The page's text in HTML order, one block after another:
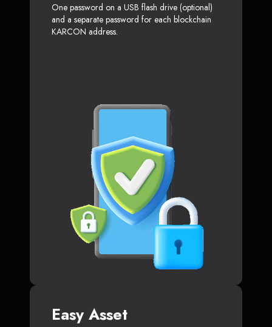
One password on a USB flash drive (optional)
and a separate password for each blockchain
KARCON address.
Easy Asset